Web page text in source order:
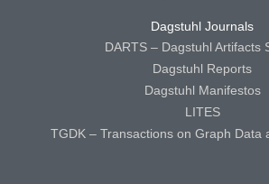
Dagstuhl Journals
DARTS – Dagstuhl Artifacts
Dagstuhl Reports
Dagstuhl Manifestos
LITES
TGDK – Transactions on Graph Data